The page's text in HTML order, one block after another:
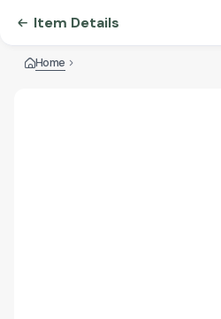
Item Details
Home